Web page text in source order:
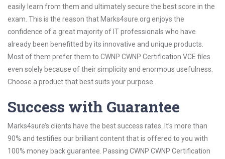
easily learn from them and ultimately secure the best score in the
exam. This is the reason that Marks4sure.org enjoys the
confidence of a great majority of IT professionals who have
already been benefitted by its innovative and unique products.
Most of them prefer them to CWNP CWNP Certification VCE files
even solely because of their simplicity and enormous usefulness.
Choose a product that best suits your purpose.
Success with Guarantee
Marks4sure’s clients have the best success rates. It’s more than
90% and testifies our brilliant content that is offered to you with
100% money back guarantee. Passing CWNP CWNP Certification